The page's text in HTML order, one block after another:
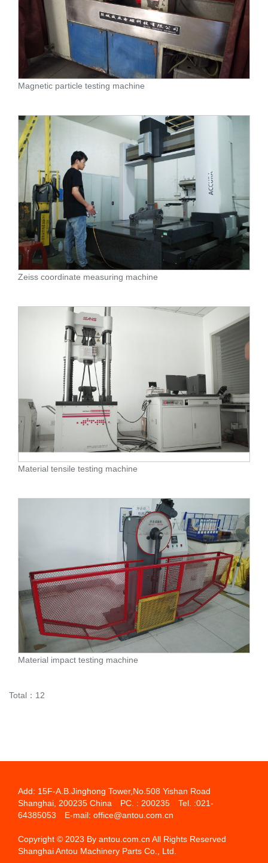
Magnetic particle testing machine
Zeiss coordinate measuring machine
Material tensile testing machine
Material impact testing machine
Total：12
Add: 15F-A.B.Jinghong Tower,No.508 Yishan Road
Shanghai, 200235 China PC. : 200235 Tel. :021-
64385053 E-mail: office@antou.com.cn
Copyright © 2023 By antou.com.cn All Rights Reserved
Shanghai Antou Machinery Parts Co., Ltd.